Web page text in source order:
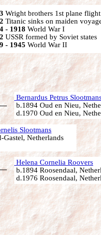
Wright brothers 1st plane flight
Titanic sinks on maiden
- 1918 World War I
USSR formed by Soviet states
- 1945 World War II
Bernardus Petrus
b.1894 Oud en Nieu,
d.1970 Oud en Nieu,
Slootmans
Gastel, Netherlands
Helena Cornelia Roovers
b.1894 Roosendaal,
d.1976 Roosendaal,